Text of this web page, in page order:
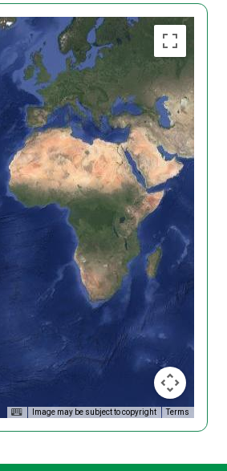
Image may be subject to copyright Terms